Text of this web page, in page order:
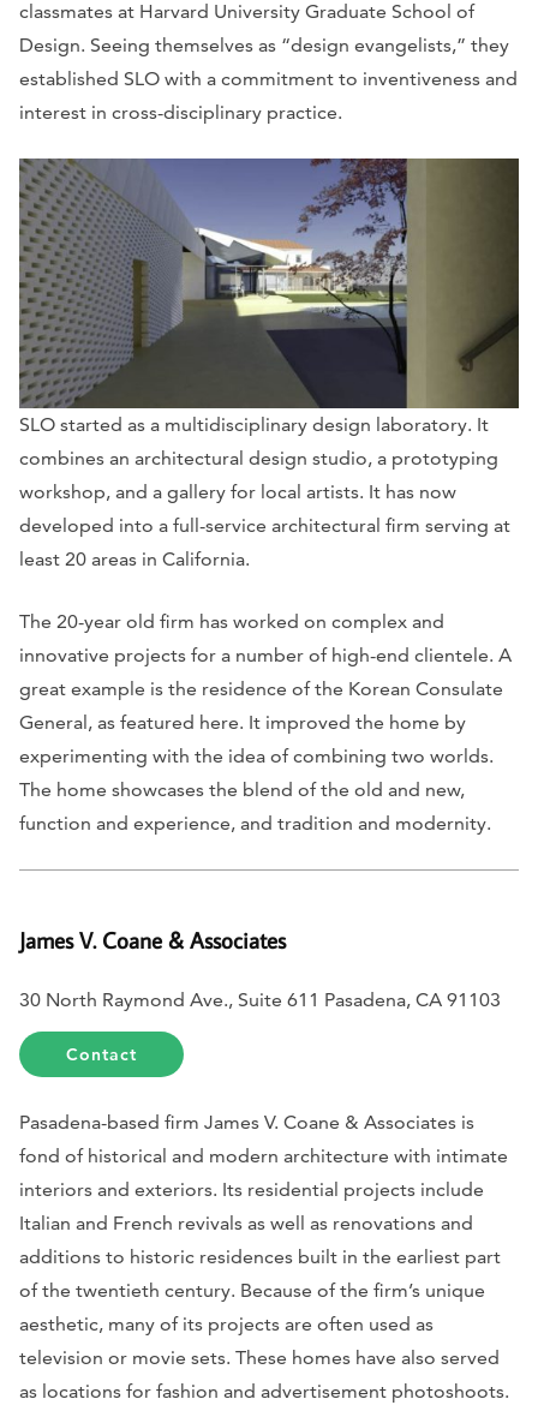
classmates at Harvard University Graduate School of
Design. Seeing themselves as “design evangelists,” they
established SLO with a commitment to inventiveness and
interest in cross-disciplinary practice.
SLO started as a multidisciplinary design laboratory. It
combines an architectural design studio, a prototyping
workshop, and a gallery for local artists. It has now
developed into a full-service architectural firm serving at
least 20 areas in California.
The 20-year old firm has worked on complex and
innovative projects for a number of high-end clientele. A
great example is the residence of the Korean Consulate
General, as featured here. It improved the home by
experimenting with the idea of combining two worlds.
The home showcases the blend of the old and new,
function and experience, and tradition and modernity.
James V. Coane & Associates
30 North Raymond Ave., Suite 611 Pasadena, CA 91103
Contact
Pasadena-based firm James V. Coane & Associates is
fond of historical and modern architecture with intimate
interiors and exteriors. Its residential projects include
Italian and French revivals as well as renovations and
additions to historic residences built in the earliest part
of the twentieth century. Because of the firm’s unique
aesthetic, many of its projects are often used as
television or movie sets. These homes have also served
as locations for fashion and advertisement photoshoots.